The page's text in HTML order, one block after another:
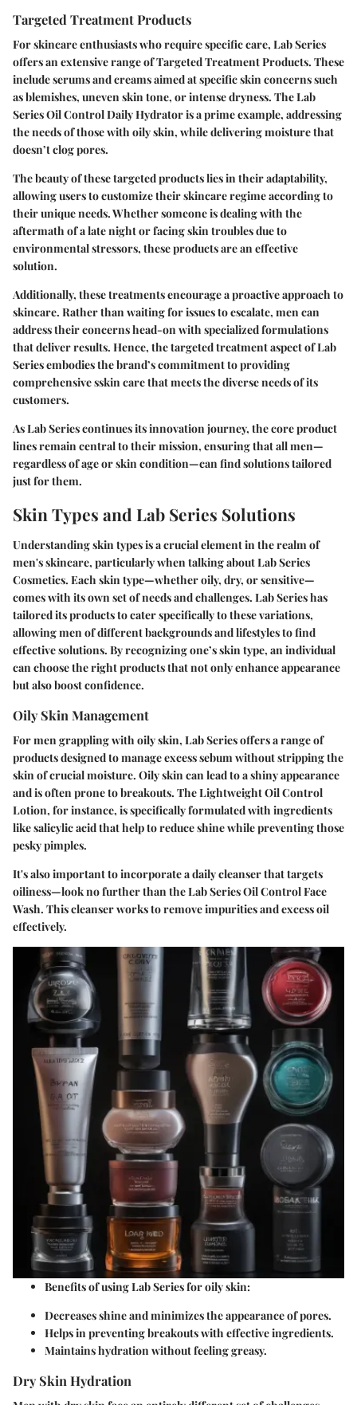
Targeted Treatment Products
For skincare enthusiasts who require specific care, Lab Series
offers an extensive range of Targeted Treatment Products. These
include serums and creams aimed at specific skin concerns such
as blemishes, uneven skin tone, or intense dryness. The Lab
Series Oil Control Daily Hydrator is a prime example, addressing
the needs of those with oily skin, while delivering moisture that
doesn’t clog pores.
The beauty of these targeted products lies in their adaptability,
allowing users to customize their skincare regime according to
their unique needs. Whether someone is dealing with the
aftermath of a late night or facing skin troubles due to
environmental stressors, these products are an effective
solution.
Additionally, these treatments encourage a proactive approach to
skincare. Rather than waiting for issues to escalate, men can
address their concerns head-on with specialized formulations
that deliver results. Hence, the targeted treatment aspect of Lab
Series embodies the brand’s commitment to providing
comprehensive sskin care that meets the diverse needs of its
customers.
As Lab Series continues its innovation journey, the core product
lines remain central to their mission, ensuring that all men—
regardless of age or skin condition—can find solutions tailored
just for them.
Skin Types and Lab Series Solutions
Understanding skin types is a crucial element in the realm of
men's skincare, particularly when talking about Lab Series
Cosmetics. Each skin type—whether oily, dry, or sensitive—
comes with its own set of needs and challenges. Lab Series has
tailored its products to cater specifically to these variations,
allowing men of different backgrounds and lifestyles to find
effective solutions. By recognizing one’s skin type, an individual
can choose the right products that not only enhance appearance
but also boost confidence.
Oily Skin Management
For men grappling with oily skin, Lab Series offers a range of
products designed to manage excess sebum without stripping the
skin of crucial moisture. Oily skin can lead to a shiny appearance
and is often prone to breakouts. The Lightweight Oil Control
Lotion, for instance, is specifically formulated with ingredients
like salicylic acid that help to reduce shine while preventing those
pesky pimples.
It's also important to incorporate a daily cleanser that targets
oiliness—look no further than the Lab Series Oil Control Face
Wash. This cleanser works to remove impurities and excess oil
effectively.
Benefits of using Lab Series for oily skin:
Decreases shine and minimizes the appearance of pores.
Helps in preventing breakouts with effective ingredients.
Maintains hydration without feeling greasy.
Dry Skin Hydration